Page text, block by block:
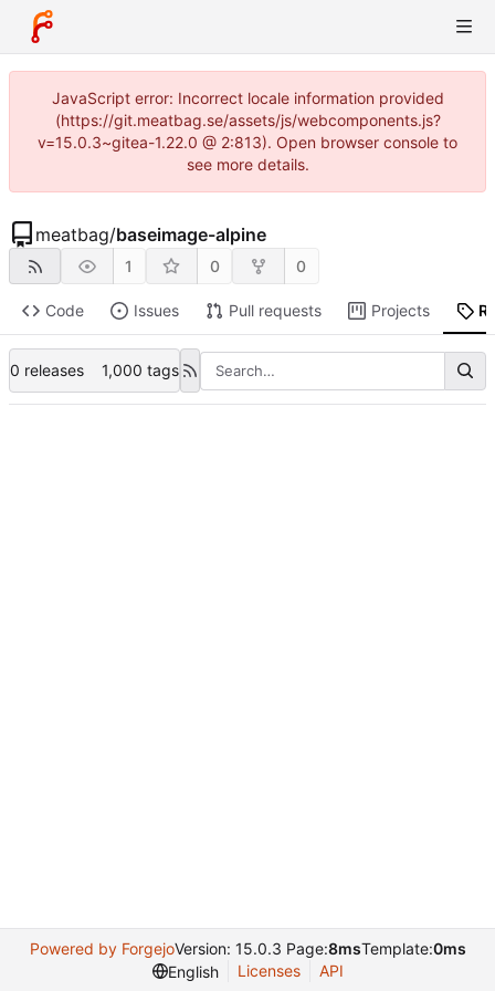
JavaScript error: Incorrect locale information provided
(https://git.meatbag.se/assets/js/webcomponents.js?
v=15.0.3~gitea-1.22.0 @ 2:813). Open browser console to
see more details.
meatbag/baseimage-alpine
1 0 0
Code Issues Pull requests Projects
0 releases 1,000 tags
Powered by ForgejoVersion: 15.0.3 Page:8msTemplate:0ms
English
Licenses API